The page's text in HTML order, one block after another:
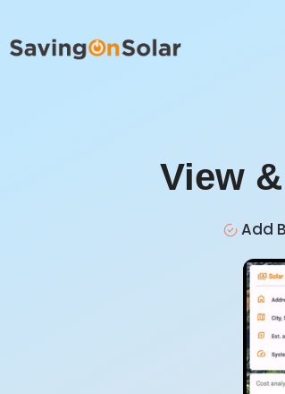
View
Add